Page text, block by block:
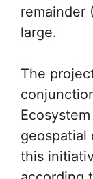
remainder
large.
The
geospatial
this